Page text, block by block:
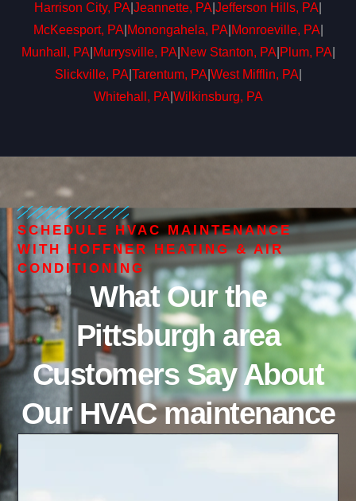
Harrison City, PA Jeannette, PA Jefferson Hills, PA
McKeesport, PA Monongahela, PA Monroeville, PA
Munhall, PA Murrysville, PA New Stanton, PA Plum, PA
Slickville, PA Tarentum, PA West Mifflin, PA
Whitehall, PA Wilkinsburg, PA
SCHEDULE HVAC MAINTENANCE
WITH HOFFNER HEATING & AIR
CONDITIONING
What Our the
Pittsburgh area
Customers Say About
Our HVAC maintenance